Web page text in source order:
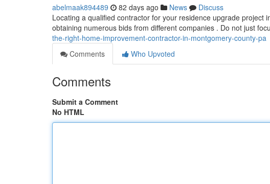
abelmaak894489 82 days ago News
Discuss
Locating a qualified contractor for your residence upgrade project
obtaining numerous bids from different companies . Do not just
the-right-home-improvement-contractor-in-montgomery-county-pa
Comments
Who Upvoted
Comments
Submit a Comment
No HTML